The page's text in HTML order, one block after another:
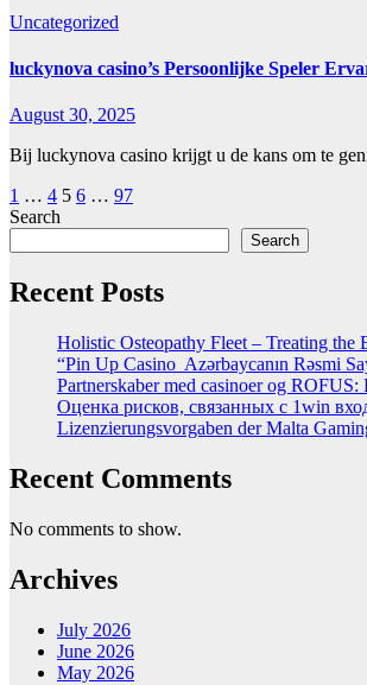
Uncategorized
luckynova casino’s Persoonlijke Speler
August 30, 2025
Bij luckynova casino krijgt u de kans om te
Posts
pagination
1 … 4 5 6 … 97
Search
Search
Recent Posts
Holistic Osteopathy Fleet – Treating the
“Pin Up Casino ️ Azərbaycanın Rəsmi
Partnerskaber med casinoer og
Оценка рисков, связанных с 1win
Lizenzierungsvorgaben der Malta
Recent Comments
No comments to show.
Archives
July 2026
June 2026
May 2026